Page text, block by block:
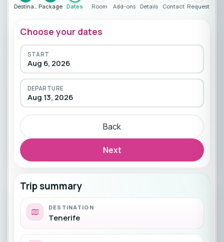
DestinationPackage Dates
Room
Add-ons
Details
Contact Request
Choose your dates
START
Aug 6, 2026
DEPARTURE
Aug 13, 2026
Back
Next
Trip summary
DESTINATION
Tenerife